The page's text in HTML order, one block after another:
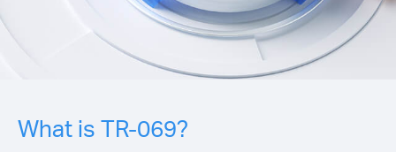
What is TR-069?